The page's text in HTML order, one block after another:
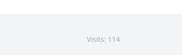
Visits: 114